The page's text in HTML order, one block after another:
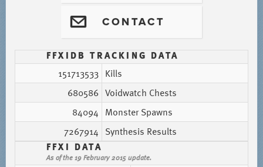
@ CONTACT
FFXIDB TRACKING DATA
151713533 Kills
680586 Voidwatch Chests
84094 Monster Spawns
7267914 Synthesis Results
FFXI DATA
As of the 19 February 2015 update.